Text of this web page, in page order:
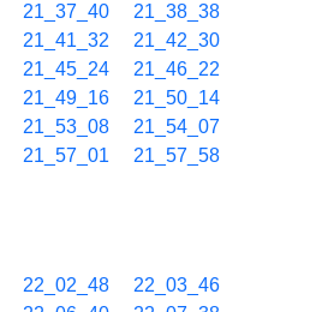
21_37_40
21_38_38
21_41_32
21_42_30
21_45_24
21_46_22
21_49_16
21_50_14
21_53_08
21_54_07
21_57_01
21_57_58
22_02_48
22_03_46